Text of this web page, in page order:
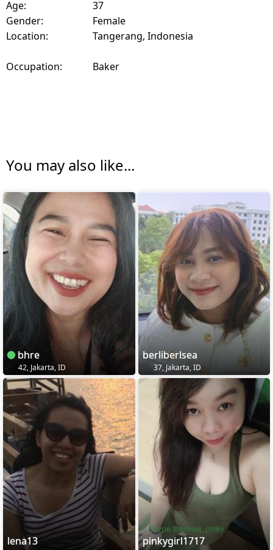
Age:
37
Gender:
Female
Location:
Tangerang, Indonesia
Occupation: Baker
You may also like...
bhre
42, Jakarta, ID
berliberlsea
37, Jakarta, ID
lena13 pinkygirl1717